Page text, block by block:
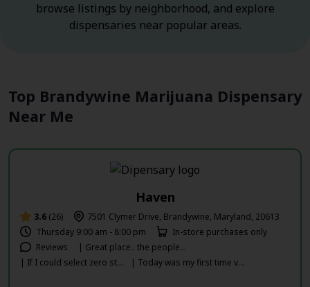
browse listings by neighborhood, and explore
dispensaries near popular areas.
Top Brandywine Marijuana Dispensary
Near Me
Haven
3.6 (26)
7501 Clymer Drive, Brandywine, Maryland, 20613
Thursday 9:00 am - 8:00 pm
In-store purchases only
Reviews
| Great place.. the people...
| If I could select zero st...
| Today was my first time v...